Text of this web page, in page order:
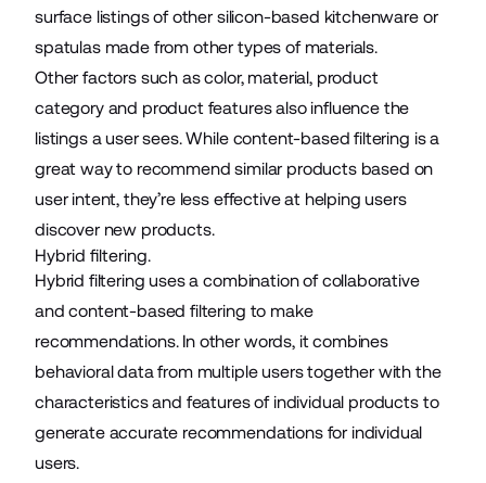
surface listings of other silicon-based kitchenware or
spatulas made from other types of materials.
Other factors such as color, material, product
category and product features also influence the
listings a user sees. While content-based filtering is a
great way to recommend similar products based on
user intent, they’re less effective at helping users
discover new products.
Hybrid filtering.
Hybrid filtering uses a combination of collaborative
and content-based filtering to make
recommendations. In other words, it combines
behavioral data from multiple users together with the
characteristics and features of individual products to
generate accurate recommendations for individual
users.